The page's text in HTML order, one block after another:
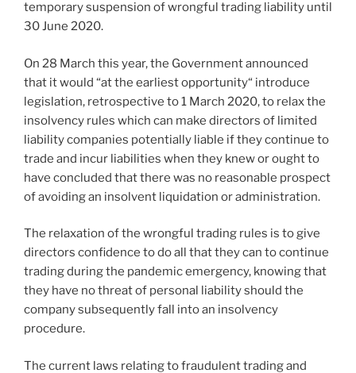
temporary suspension of wrongful trading liability until
30 June 2020.
On 28 March this year, the Government announced
that it would “at the earliest opportunity“ introduce
legislation, retrospective to 1 March 2020, to relax the
insolvency rules which can make directors of limited
liability companies potentially liable if they continue to
trade and incur liabilities when they knew or ought to
have concluded that there was no reasonable prospect
of avoiding an insolvent liquidation or administration.
The relaxation of the wrongful trading rules is to give
directors confidence to do all that they can to continue
trading during the pandemic emergency, knowing that
they have no threat of personal liability should the
company subsequently fall into an insolvency
procedure.
The current laws relating to fraudulent trading and